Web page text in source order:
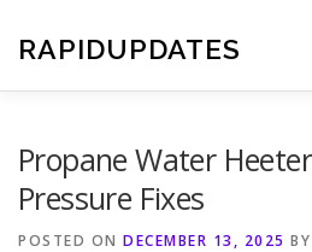
content
RAPIDUPDATES
Propane Water
Pressure Fixes
POSTED ON DECEMBER 13, 2025 BY